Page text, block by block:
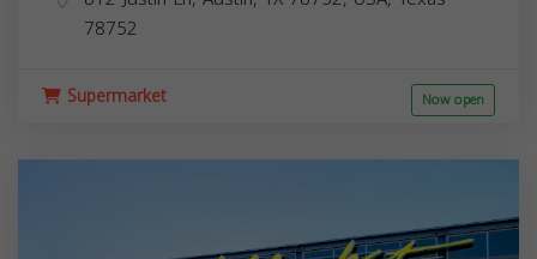
78752
Supermarket Now open